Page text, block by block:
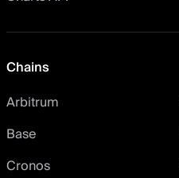
Chains
Arbitrum
Base
Cronos